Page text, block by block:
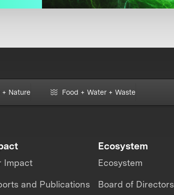
Nature Food + Water + Waste
Impact
and Publications
Ecosystem
Ecosystem
Board of Directors